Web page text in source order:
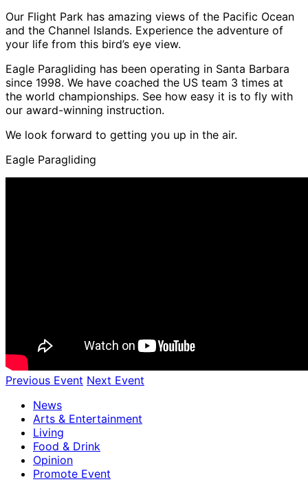
Our Flight Park has amazing views of the Pacific Ocean
and the Channel Islands. Experience the adventure of
your life from this bird’s eye view.
Eagle Paragliding has been operating in Santa Barbara
since 1998. We have coached the US team 3 times at
the world championships. See how easy it is to fly with
our award-winning instruction.
We look forward to getting you up in the air.
Eagle Paragliding
Previous Event Next Event
News
Arts & Entertainment
Living
Food & Drink
Opinion
Promote Event